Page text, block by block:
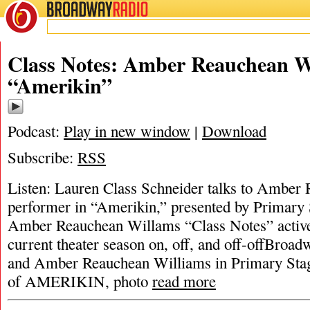
BROADWAYRADIO
Class Notes: Amber Reauchean
“Amerikin”
Podcast: Play in new window | Download
Subscribe: RSS
Listen: Lauren Class Schneider talks to Amber
performer in “Amerikin,” presented by Primary
Amber Reauchean Willams “Class Notes”
current theater season on, off, and off-
and Amber Reauchean Williams in Primary
of AMERIKIN, photo read more